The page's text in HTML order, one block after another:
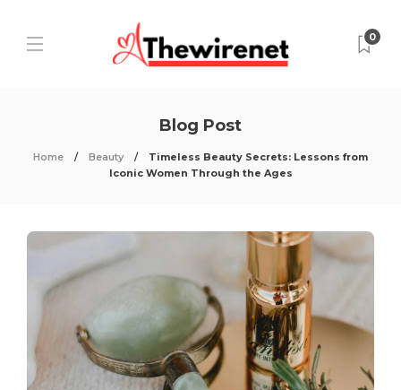
0
Blog Post
Home Beauty
Timeless Beauty Secrets: Lessons from
Iconic Women Through the Ages